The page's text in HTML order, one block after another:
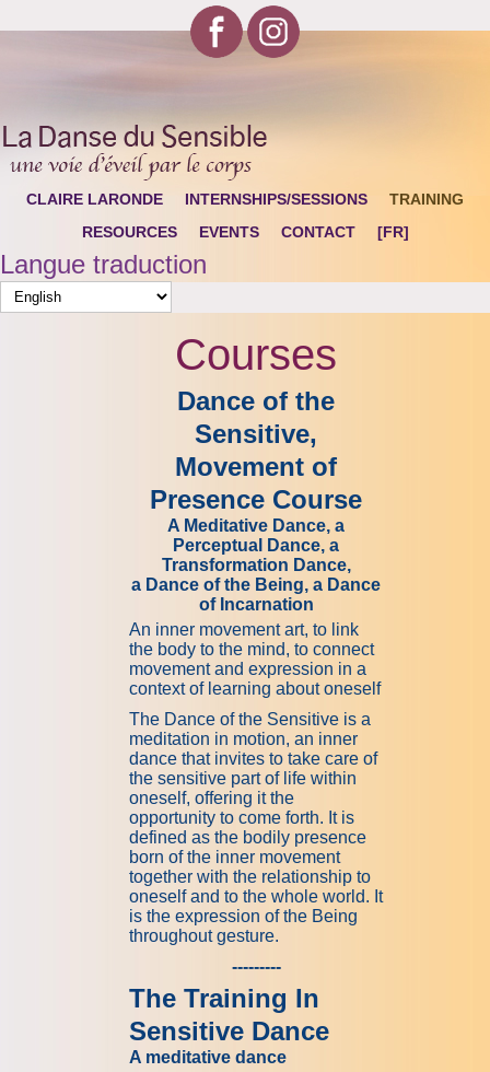
CLAIRE LARONDE INTERNSHIPS/SESSIONS
TRAINING
RESOURCES
EVENTS CONTACT [FR]
Langue traduction
Courses
Dance of the
Sensitive,
Movement of
Presence Course
A Meditative Dance, a
Perceptual Dance, a
Transformation Dance,
a Dance of the Being, a Dance
of Incarnation
An inner movement art, to link
the body to the mind, to connect
movement and expression in a
context of learning about oneself
The Dance of the Sensitive is a
meditation in motion, an inner
dance that invites to take care of
the sensitive part of life within
oneself, offering it the
opportunity to come forth. It is
defined as the bodily presence
born of the inner movement
together with the relationship to
oneself and to the whole world. It
is the expression of the Being
throughout gesture.
---------
The Training In
Sensitive Dance
A meditative dance